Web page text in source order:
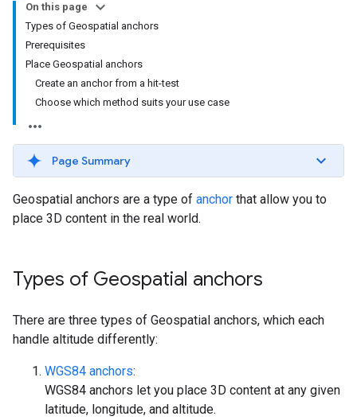
On this page
Types of Geospatial anchors
Prerequisites
Place Geospatial anchors
Create an anchor from a hit-test
Choose which method suits your use case
Page Summary
Geospatial anchors are a type of anchor that allow you to
place 3D content in the real world.
Types of Geospatial anchors
There are three types of Geospatial anchors, which each
handle altitude differently:
WGS84 anchors:
WGS84 anchors let you place 3D content at any given
latitude, longitude, and altitude.